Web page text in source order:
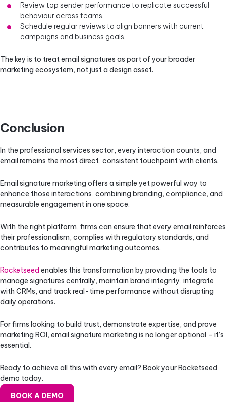
Review top sender performance to replicate successful
behaviour across teams.
Schedule regular reviews to align banners with current
campaigns and business goals.
The key is to treat email signatures as part of your broader
marketing ecosystem, not just a design asset.
Conclusion
In the professional services sector, every interaction counts, and
email remains the most direct, consistent touchpoint with clients.
Email signature marketing offers a simple yet powerful way to
enhance those interactions, combining branding, compliance, and
measurable engagement in one space.
With the right platform, firms can ensure that every email reinforces
their professionalism, complies with regulatory standards, and
contributes to meaningful marketing outcomes.
Rocketseed enables this transformation by providing the tools to
manage signatures centrally, maintain brand integrity, integrate
with CRMs, and track real-time performance without disrupting
daily operations.
For firms looking to build trust, demonstrate expertise, and prove
marketing ROI, email signature marketing is no longer optional – it’s
essential.
Ready to achieve all this with every email? Book your Rocketseed
demo today.
BOOK A DEMO